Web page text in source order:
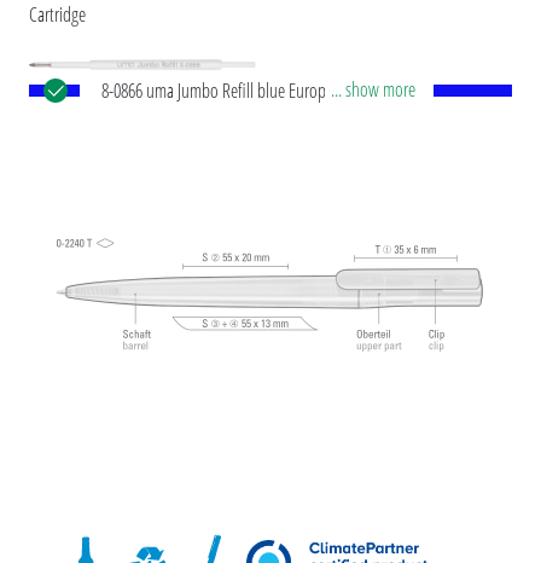
Cartridge
8-0866 uma Jumbo Refill blue European Jumbo
2, indelible.
... show more